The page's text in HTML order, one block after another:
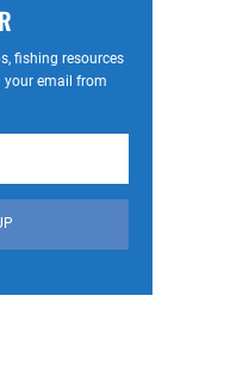
fishing resources
your email from